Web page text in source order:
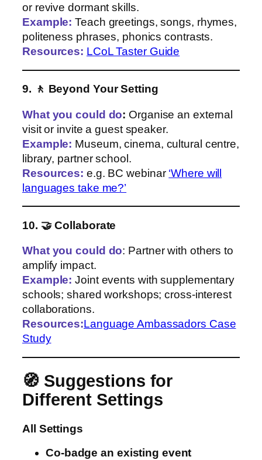
or revive dormant skills.
Example: Teach greetings, songs, rhymes,
politeness phrases, phonics contrasts.
Resources: LCoL Taster Guide
9. 🚶 Beyond Your Setting
What you could do: Organise an external
visit or invite a guest speaker.
Example: Museum, cinema, cultural centre,
library, partner school.
Resources: e.g. BC webinar ‘Where will
languages take me?’
10. 🤝 Collaborate
What you could do: Partner with others to
amplify impact.
Example: Joint events with supplementary
schools; shared workshops; cross‑interest
collaborations.
Resources:Language Ambassadors Case
Study
🧭 Suggestions for
Different Settings
All Settings
Co‑badge an existing event